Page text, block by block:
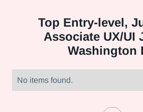
Top Entry-level,
Associate UX/UI
Washington
No items found.